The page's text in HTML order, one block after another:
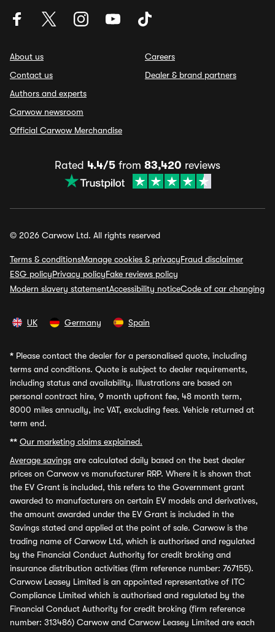
About us
Contact us
Authors and experts
Carwow newsroom
Official Carwow Merchandise
Careers
Dealer & brand partners
Rated 4.4/5 from 83,420 reviews
© 2026 Carwow Ltd. All rights reserved
Terms & conditionsManage cookies & privacyFraud disclaimer
ESG policyPrivacy policyFake reviews policy
Modern slavery statementAccessibility noticeCode of car changing
UK Germany Spain
* Please contact the dealer for a personalised quote, including
terms and conditions. Quote is subject to dealer requirements,
including status and availability. Illustrations are based on
personal contract hire, 9 month upfront fee, 48 month term,
8000 miles annually, inc VAT, excluding fees. Vehicle returned at
term end.
** Our marketing claims explained.
Average savings are calculated daily based on the best dealer
prices on Carwow vs manufacturer RRP. Where it is shown that
the EV Grant is included, this refers to the Government grant
awarded to manufacturers on certain EV models and derivatives,
the amount awarded under the EV Grant is included in the
Savings stated and applied at the point of sale. Carwow is the
trading name of Carwow Ltd, which is authorised and regulated
by the Financial Conduct Authority for credit broking and
insurance distribution activities (firm reference number: 767155).
Carwow Leasey Limited is an appointed representative of ITC
Compliance Limited which is authorised and regulated by the
Financial Conduct Authority for credit broking (firm reference
number: 313486) Carwow and Carwow Leasey Limited are each